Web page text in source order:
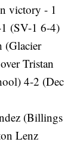
victory - 1
(SV-1 6-4)
(Glacier
Tristan
4-2 (Dec
(Billings
Lenz